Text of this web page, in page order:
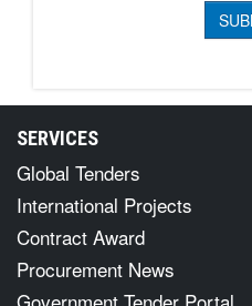
SERVICES
Global Tenders
International Projects
Contract Award
Procurement News